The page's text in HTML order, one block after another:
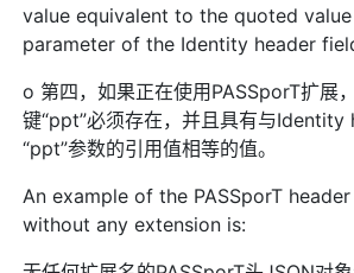
value equivalent to the quoted
parameter of the Identity header
o 第四，如果正在使用PASSporT扩展
键“ppt”必须存在，并且具有与Identity
“ppt”参数的引用值相等的值。
An example of the PASSporT
without any extension is: